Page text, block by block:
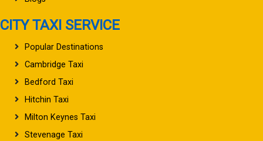
CITY TAXI SERVICE
Popular Destinations
Cambridge Taxi
Bedford Taxi
Hitchin Taxi
Milton Keynes Taxi
Stevenage Taxi